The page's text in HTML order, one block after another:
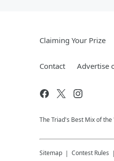
Claiming Your Prize
Contact Advertise
The Triad's Best Mix of
Sitemap Contest Rules